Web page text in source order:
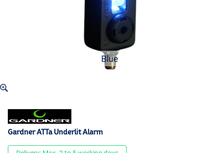
Blue
Gardner ATTa Underlit Alarm